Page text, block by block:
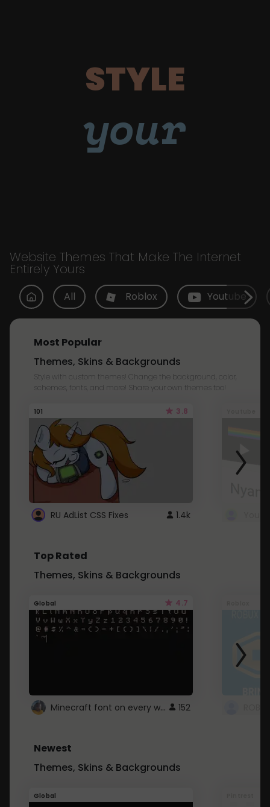
STYLE
your
Website Themes That Make The Internet
Entirely Yours
All Roblox Youtube
Most Popular
Themes, Skins & Backgrounds
Style with custom themes! Change the background, color,
schemes, fonts, and more! Share your own themes too!
101 3.8
RU AdList CSS Fixes 1.4k
Top Rated
Themes, Skins & Backgrounds
Global 4.7
Minecraft font on every website. 152
Newest
Themes, Skins & Backgrounds
Global